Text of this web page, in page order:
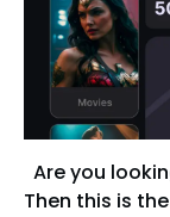
Are you
Then this is